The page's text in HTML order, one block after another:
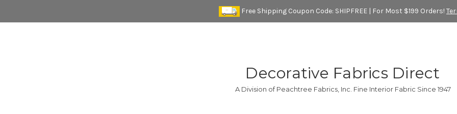
Free Shipping Coupon Code: SHIPFREE | For Most $199 Orders!
Decorative Fabrics Direct
A Division of Peachtree Fabrics, Inc. Fine Interior Fabric Since 1947